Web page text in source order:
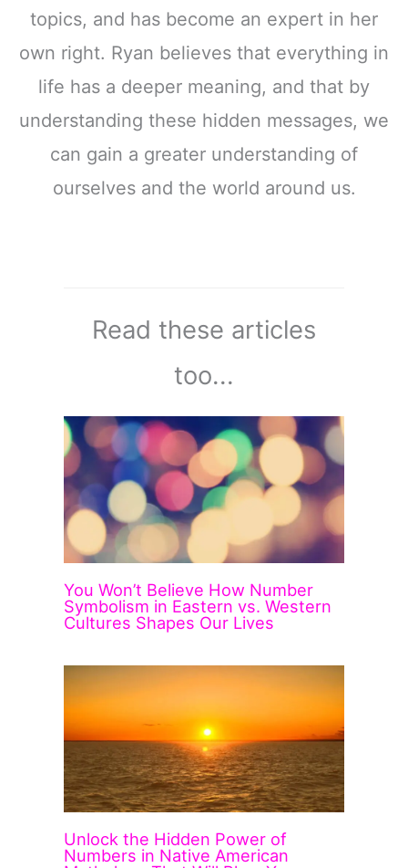
topics, and has become an expert in her
own right. Ryan believes that everything in
life has a deeper meaning, and that by
understanding these hidden messages, we
can gain a greater understanding of
ourselves and the world around us.
Read these articles
too...
You Won’t Believe How Number
Symbolism in Eastern vs. Western
Cultures Shapes Our Lives
Unlock the Hidden Power of
Numbers in Native American